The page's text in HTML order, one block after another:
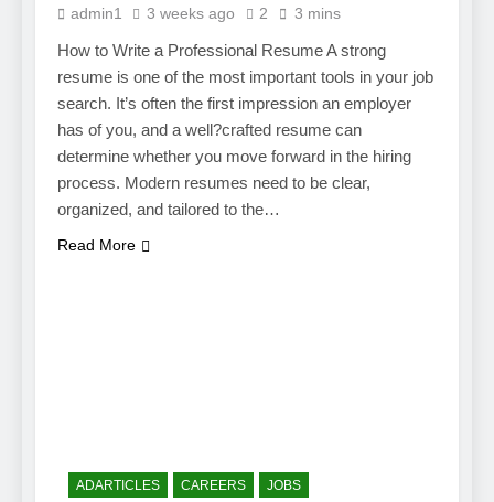
admin1 3 weeks ago 2 3 mins
How to Write a Professional Resume A strong
resume is one of the most important tools in your job
search. It’s often the first impression an employer
has of you, and a well?crafted resume can
determine whether you move forward in the hiring
process. Modern resumes need to be clear,
organized, and tailored to the…
Read More
ADARTICLES CAREERS JOBS